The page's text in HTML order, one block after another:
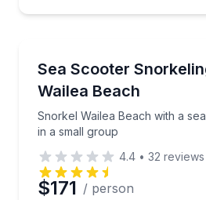
Sea Scooter
Wailea Beach
Snorkel Wailea Beach with a
in a small group
Snorkel Wailea Beach with
4.4 • 32 reviews
$171 / person